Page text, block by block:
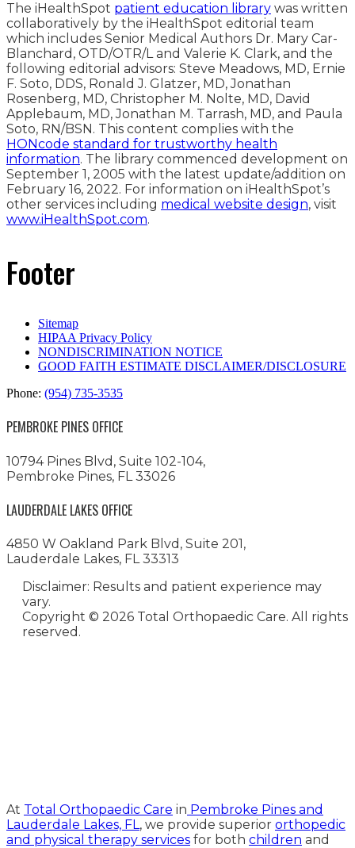
The iHealthSpot patient education library was written
collaboratively by the iHealthSpot editorial team
which includes Senior Medical Authors Dr. Mary Car-
Blanchard, OTD/OTR/L and Valerie K. Clark, and the
following editorial advisors: Steve Meadows, MD, Ernie
F. Soto, DDS, Ronald J. Glatzer, MD, Jonathan
Rosenberg, MD, Christopher M. Nolte, MD, David
Applebaum, MD, Jonathan M. Tarrash, MD, and Paula
Soto, RN/BSN. This content complies with the
HONcode standard for trustworthy health
information. The library commenced development on
September 1, 2005 with the latest update/addition on
February 16, 2022. For information on iHealthSpot’s
other services including medical website design, visit
www.iHealthSpot.com.
Footer
Sitemap
HIPAA Privacy Policy
NONDISCRIMINATION NOTICE
GOOD FAITH ESTIMATE DISCLAIMER/DISCLOSURE
Phone: (954) 735-3535
PEMBROKE PINES OFFICE
10794 Pines Blvd, Suite 102-104,
Pembroke Pines, FL 33026
LAUDERDALE LAKES OFFICE
4850 W Oakland Park Blvd, Suite 201,
Lauderdale Lakes, FL 33313
Disclaimer: Results and patient experience may
vary.
Copyright © 2026 Total Orthopaedic Care. All rights
reserved.
At Total Orthopaedic Care in Pembroke Pines and
Lauderdale Lakes, FL, we provide superior orthopedic
and physical therapy services for both children and